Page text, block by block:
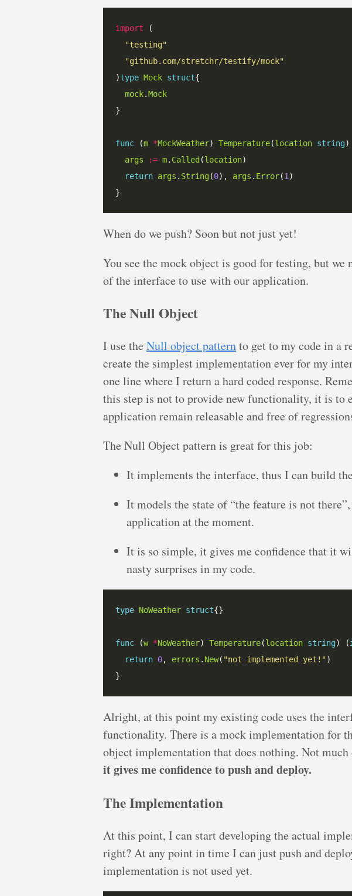
import
"testing"
"github.com/stretchr/testify/mock"
)type Mock struct
mock.Mock
func (m *MockWeather) Temperature(location string)
args
:= m. Called(location
return args . String(0), args . Error(1
When do we push? Soon but not just yet!
You see the mock object is good for testing, but we
of the interface to use with our application.
The Null Object
I use the Null object patternto get to my code in a
create the simplest implementation ever for my
one line where I return a hard coded response.
this step is not to provide new functionality, it is to
application remain releasable and free of
The Null Object pattern is great for this job:
It implements the interface, thus I can build
It models the state of “the feature is not
application at the moment.
It is so simple, it gives me confidence that it
nasty surprises in my code.
type NoWeather struct
func (w *NoWeather) Temperature(location string) (
return 0, errors . New( "not implemented yet!"
Alright, at this point my existing code uses the
functionality. There is a mock implementation for
object implementation that does nothing. Not much
it gives me confidence to push and deploy.
The Implementation
At this point, I can start developing the actual
right? At any point in time I can just push and
implementation is not used yet.